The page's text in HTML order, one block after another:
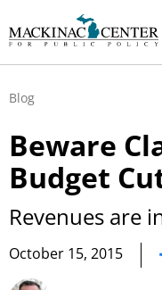
Blog
Beware
Budget
Revenues are
October 15, 2015